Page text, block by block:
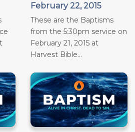
February 22, 2015
These are the Baptisms
from the 5:30pm service on
February 21, 2015 at
Harvest Bible...